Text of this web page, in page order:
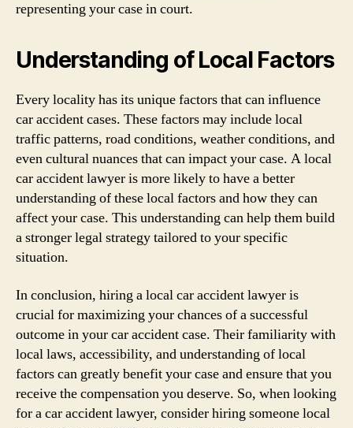
representing your case in court.
Understanding of Local Factors
Every locality has its unique factors that can influence
car accident cases. These factors may include local
traffic patterns, road conditions, weather conditions, and
even cultural nuances that can impact your case. A local
car accident lawyer is more likely to have a better
understanding of these local factors and how they can
affect your case. This understanding can help them build
a stronger legal strategy tailored to your specific
situation.
In conclusion, hiring a local car accident lawyer is
crucial for maximizing your chances of a successful
outcome in your car accident case. Their familiarity with
local laws, accessibility, and understanding of local
factors can greatly benefit your case and ensure that you
receive the compensation you deserve. So, when looking
for a car accident lawyer, consider hiring someone local